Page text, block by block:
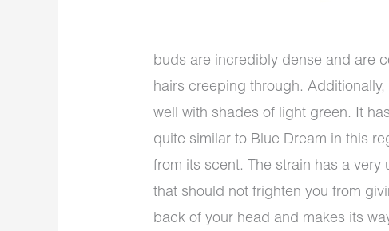
buds are incredibly dense and are
hairs creeping through.
well with shades of light green. It
quite similar to Blue Dream in this
from its scent. The strain has a
that should not frighten you from
back of your head and makes its